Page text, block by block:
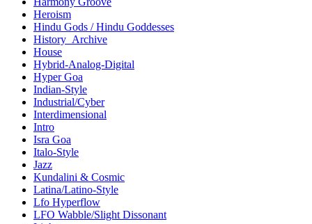
Heroism
Hindu Gods / Hindu Goddesses
History_Archive
House
Hybrid-Analog-Digital
Hyper Goa
Indian-Style
Industrial/Cyber
Interdimensional
Intro
Isra Goa
Italo-Style
Jazz
Kundalini & Cosmic
Latina/Latino-Style
Lfo Hyperflow
LFO Wabble/Slight Dissonant